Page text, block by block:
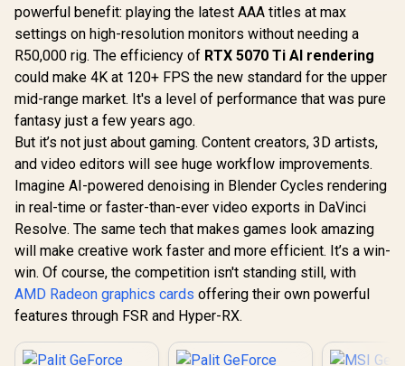
powerful benefit: playing the latest AAA titles at max
settings on high-resolution monitors without needing a
R50,000 rig. The efficiency of RTX 5070 Ti AI rendering
could make 4K at 120+ FPS the new standard for the upper
mid-range market. It's a level of performance that was pure
fantasy just a few years ago.
But it’s not just about gaming. Content creators, 3D artists,
and video editors will see huge workflow improvements.
Imagine AI-powered denoising in Blender Cycles rendering
in real-time or faster-than-ever video exports in DaVinci
Resolve. The same tech that makes games look amazing
will make creative work faster and more efficient. It’s a win-
win. Of course, the competition isn't standing still, with
AMD Radeon graphics cards offering their own powerful
features through FSR and Hyper-RX.